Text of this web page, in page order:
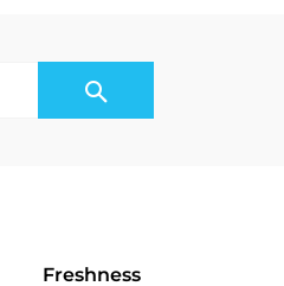
Freshness